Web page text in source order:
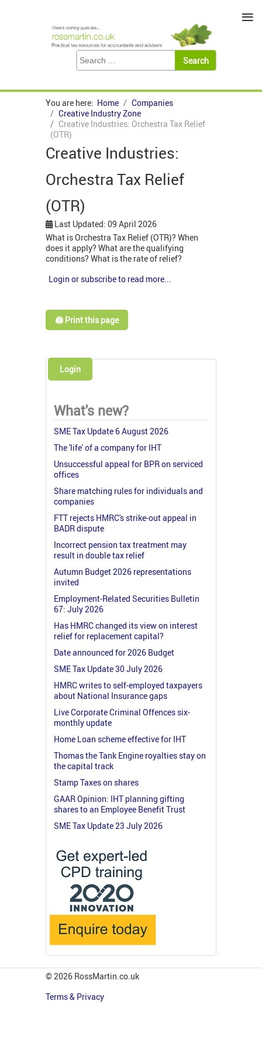
You are here: Home
Companies
Creative Industry Zone
Creative Industries: Orchestra Tax Relief
(OTR)
Creative Industries:
Orchestra Tax Relief
(OTR)
Last Updated: 09 April 2026
What is Orchestra Tax Relief (OTR)? When
does it apply? What are the qualifying
conditions? What is the rate of relief?
Login or subscribe to read more...
🖨️ Print this page
Login
What's new?
SME Tax Update 6 August 2026
The 'life' of a company for IHT
Unsuccessful appeal for BPR on serviced
offices
Share matching rules for individuals and
companies
FTT rejects HMRC's strike-out appeal in
BADR dispute
Incorrect pension tax treatment may
result in double tax relief
Autumn Budget 2026 representations
invited
Employment-Related Securities Bulletin
67: July 2026
Has HMRC changed its view on interest
relief for replacement capital?
Date announced for 2026 Budget
SME Tax Update 30 July 2026
HMRC writes to self-employed taxpayers
about National Insurance gaps
Live Corporate Criminal Offences six-
monthly update
Home Loan scheme effective for IHT
Thomas the Tank Engine royalties stay on
the capital track
Stamp Taxes on shares
GAAR Opinion: IHT planning gifting
shares to an Employee Benefit Trust
SME Tax Update 23 July 2026
© 2026 RossMartin.co.uk
Terms & Privacy
≡